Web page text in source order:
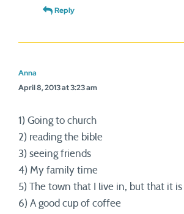
Reply
Anna
April 8, 2013 at 3:23 am
1) Going to church
2) reading the bible
3) seeing friends
4) My family time
5) The town that I live in, but that it is
6) A good cup of coffee